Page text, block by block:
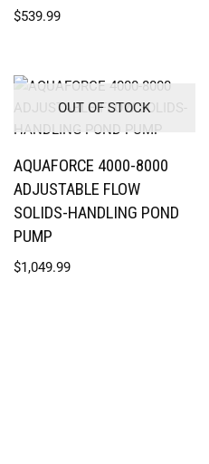
$539.99
OUT OF STOCK
AQUAFORCE 4000-8000
ADJUSTABLE FLOW
SOLIDS-HANDLING POND
PUMP
$1,049.99